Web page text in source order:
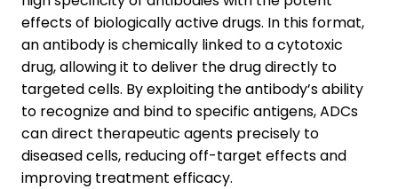
effects of biologically active drugs. In this format,
an antibody is chemically linked to a cytotoxic
drug, allowing it to deliver the drug directly to
targeted cells. By exploiting the antibody’s ability
to recognize and bind to specific antigens, ADCs
can direct therapeutic agents precisely to
diseased cells, reducing off-target effects and
improving treatment efficacy.